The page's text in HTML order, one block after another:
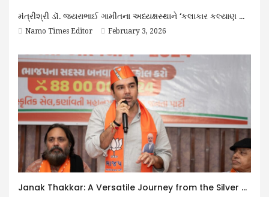
મંત્રીશ્રી ડૉ. જયરાભાઈ ગામીતના અધ્યક્ષસ્થાને ‘કલાકાર કલ્યાણ નિધિ ટ્રસ્ટ’ની મહત્વની બેઠક યોજાઈ
Namo Times Editor February 3, 2026
Janak Thakkar: A Versatile Journey from the Silver Screen to Public Service